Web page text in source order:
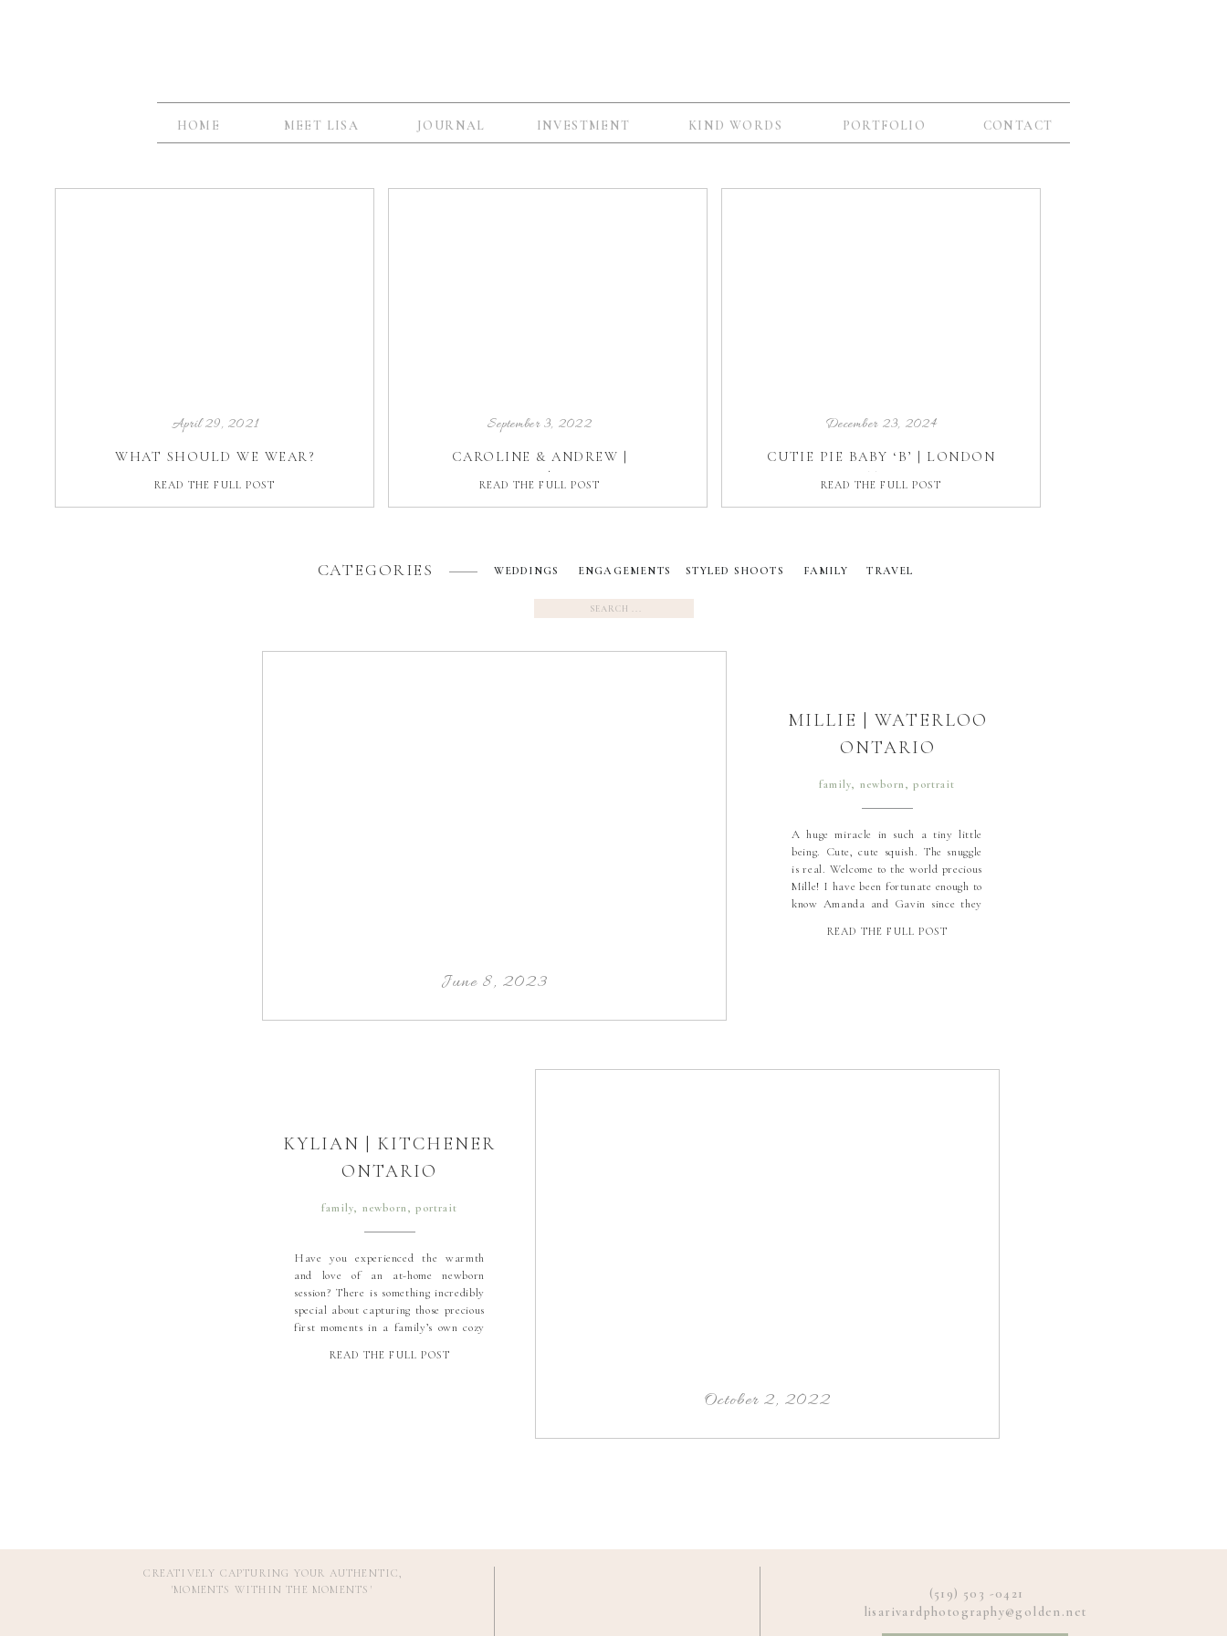
HOME MEET LISA PORTFOLIO
JOURNAL KIND WORDS
INVESTMENT CONTACT
READ THE FULL POST
April 29, 2021
WHAT SHOULD WE WEAR?
READ THE FULL POST
September 3, 2022
CAROLINE & ANDREW |
BELLAMERE | LONDON
READ THE FULL POST
December 23, 2024
CUTIE PIE BABY ‘B’ | LONDON
ONTARIO
CATEGORIES WEDDINGS ENGAGEMENTS TRAVEL
FAMILY
for:
STYLED SHOOTS
READ THE FULL POST
A huge miracle in such a tiny little
being. Cute, cute squish. The snuggle
is real. Welcome to the world precious
Mille! I have been fortunate enough to
know Amanda and Gavin since they
beautiful affair that still warms my
family, newborn ,portrait
June 8, 2023
MILLIE | WATERLOO
ONTARIO
October 2, 2022
READ THE FULL POST
Have you experienced the warmth
and love of an at-home newborn
session? There is something incredibly
special about capturing those precious
first moments in a family’s own cozy
little boy and doting grandparents, the
family, newborn ,portrait
KYLIAN | KITCHENER
ONTARIO
CREATIVELY CAPTURING YOUR AUTHENTIC,
'MOMENTS WITHIN THE MOMENTS '
(519) 503 -0421
lisarivardphotography@golden.net